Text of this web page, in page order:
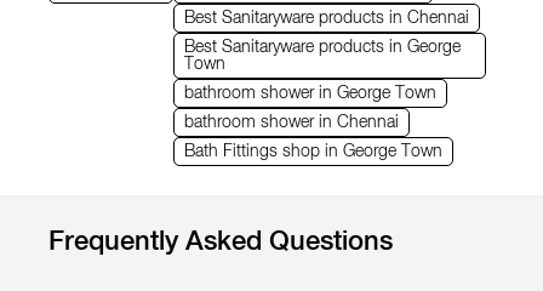
Best Sanitaryware products in Chennai
Best Sanitaryware products in George
Town
bathroom shower in George Town
bathroom shower in Chennai
Bath Fittings shop in George Town
Frequently Asked Questions